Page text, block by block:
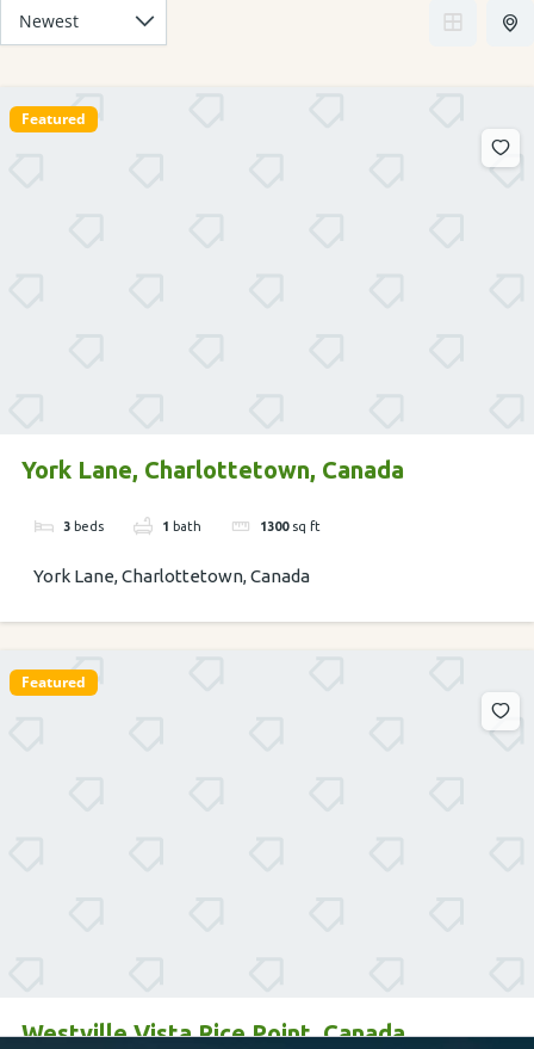
Featured
York Lane, Charlottetown, Canada
3 beds 1 bath 1300 sq ft
York Lane, Charlottetown, Canada
Featured
Westville Vista Rice Point, Canada